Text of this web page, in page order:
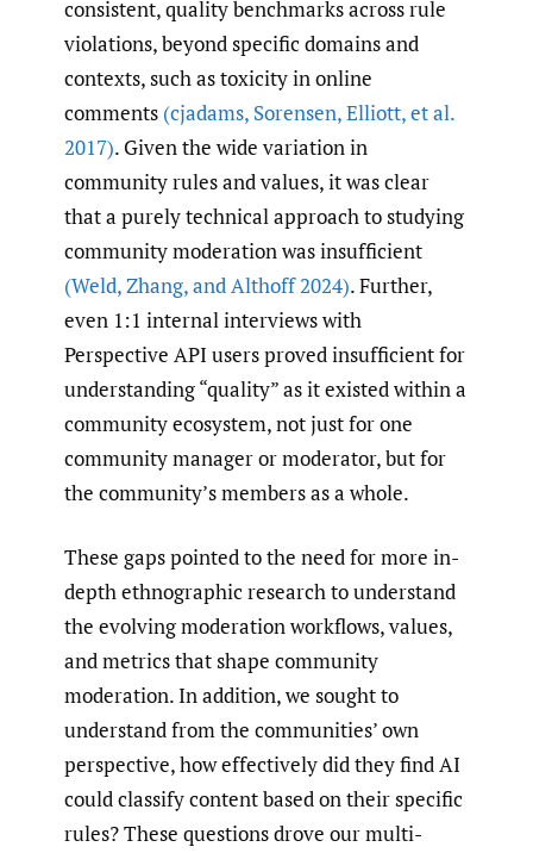
consistent, quality benchmarks across rule
violations, beyond specific domains and
contexts, such as toxicity in online
comments (cjadams, Sorensen,Elliott,et al.
2017). Given the wide variation in
community rules and values, it was clear
that a purely technical approach to studying
community moderation was insufficient
(Weld,Zhang,and Althoff 2024). Further,
even 1:1 internal interviews with
Perspective API users proved insufficient for
understanding “quality” as it existed within a
community ecosystem, not just for one
community manager or moderator, but for
the community’s members as a whole.
These gaps pointed to the need for more in-
depth ethnographic research to understand
the evolving moderation workflows, values,
and metrics that shape community
moderation. In addition, we sought to
understand from the communities’ own
perspective, how effectively did they find AI
could classify content based on their specific
rules? These questions drove our multi-